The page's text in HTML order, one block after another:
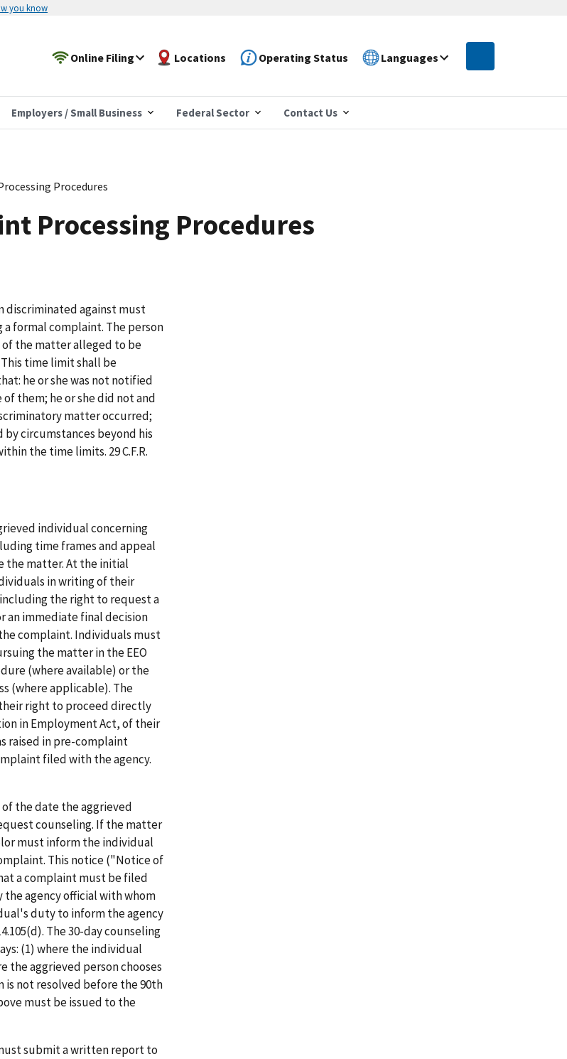
you know
Online Filing Locations Operating Status Languages
Employers / Small Business Federal Sector Contact Us
Procedures
Processing Procedures
discriminated against must
formal complaint. The person
the matter alleged to be
This time limit shall be
he or she was not notified
them; he or she did not and
matter occurred;
circumstances beyond his
the time limits. 29 C.F.R.
individual concerning
time frames and appeal
the matter. At the initial
in writing of their
the right to request a
an immediate final decision
complaint. Individuals must
the matter in the EEO
(where available) or the
(where applicable). The
right to proceed directly
in Employment Act, of their
raised in pre-complaint
filed with the agency.
the date the aggrieved
counseling. If the matter
must inform the individual
This notice ("Notice of
a complaint must be filed
agency official with whom
duty to inform the agency
The 30-day counseling
(1) where the individual
the aggrieved person chooses
is not resolved before the 90th
must be issued to the
submit a written report to